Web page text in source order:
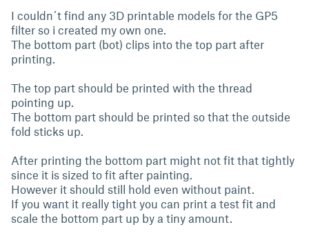
I couldn´t find any 3D printable models for the GP5
filter so i created my own one.
The bottom part (bot) clips into the top part after
printing.
The top part should be printed with the thread
pointing up.
The bottom part should be printed so that the outside
fold sticks up.
After printing the bottom part might not fit that tightly
since it is sized to fit after painting.
However it should still hold even without paint.
If you want it really tight you can print a test fit and
scale the bottom part up by a tiny amount.